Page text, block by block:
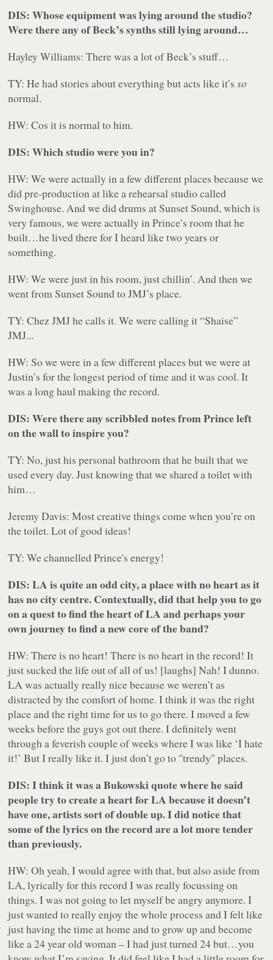
DIS: Whose equipment was lying around the studio?
Were there any of Beck’s synths still lying around…
Hayley Williams: There was a lot of Beck’s stuff…
TY: He had stories abouteverythingbut acts like it’sso
normal.
HW: Cos it is normal to him.
DIS: Which studio were you in?
HW: We were actually in a few different places because we
did pre-production at like a rehearsal studio called
Swinghouse. And we did drums at Sunset Sound, which is
very famous, we were actually in Prince’s room that he
built…he lived there for I heard like two years or
something.
HW: We were just in his room, just chillin’. And then we
went from Sunset Sound to JMJ’s place.
TY:Chez JMJhe calls it. We were calling it “Shaise”
JMJ...
HW: So we were in a few different places but we were at
Justin’s for the longest period of time and it was cool. It
was a long haul making the record.
DIS: Were there any scribbled notes from Prince left
on the wall to inspire you?
TY: No, just his personal bathroom that he built that we
used every day. Just knowing that we shared a toilet with
him…
Jeremy Davis: Most creative things come when you’re on
the toilet. Lot of good ideas!
TY: We channelled Prince's energy!
DIS: LA is quite an odd city, a place with no heart as it
has no city centre. Contextually, did that help you to go
on a quest to find the heart of LA and perhaps your
own journey to find a new core of the band?
HW:There is no heart! There is no heart in the record! It
just sucked the life out of all of us! [laughs]Nah! I dunno.
LA was actually really nice because we weren’t as
distracted by the comfort of home. I think it was the right
place and the right time for us to go there. I moved a few
weeks before the guys got out there. I definitely went
through a feverish couple of weeks where I was like ‘I hate
it!’ But I really like it. I just don’t go to "trendy" places.
DIS: I think it was a Bukowski quote where he said
people try to create a heart for LA because it doesn’t
have one, artists sort of double up. I did notice that
some of the lyrics on the record are a lot more tender
than previously.
HW: Oh yeah, I would agree with that, but also aside from
LA, lyrically for this record I was really focussing on
things. I was not going to let myself be angry anymore. I
just wanted to really enjoy the whole process and I felt like
just having the time at home and to grow up and become
like a 24 year old woman – I had just turned 24 but…you